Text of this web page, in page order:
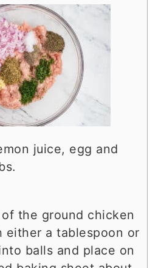
juice, egg and
the ground chicken
either a tablespoon or
balls and place on